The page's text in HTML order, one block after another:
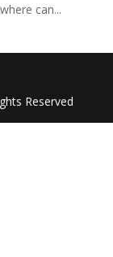
can...
Reserved